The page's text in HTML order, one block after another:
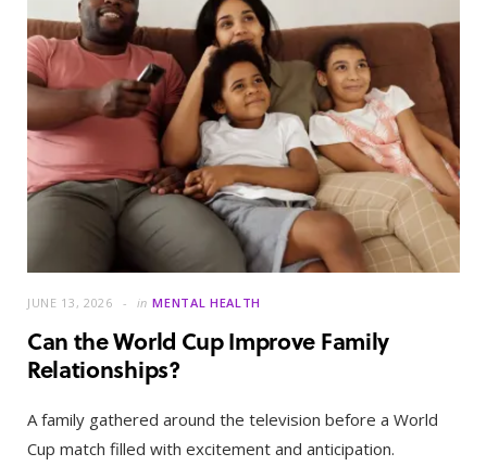
JUNE 13, 2026 in MENTAL HEALTH
Can the World Cup Improve Family
Relationships?
A family gathered around the television before a World
Cup match filled with excitement and anticipation.